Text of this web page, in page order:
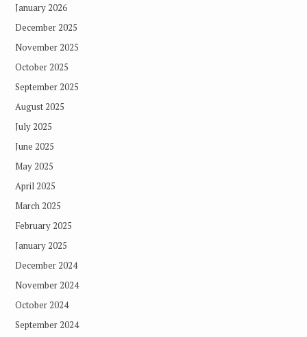
January 2026
December 2025
November 2025
October 2025
September 2025
August 2025
July 2025
June 2025
May 2025
April 2025
March 2025
February 2025
January 2025
December 2024
November 2024
October 2024
September 2024